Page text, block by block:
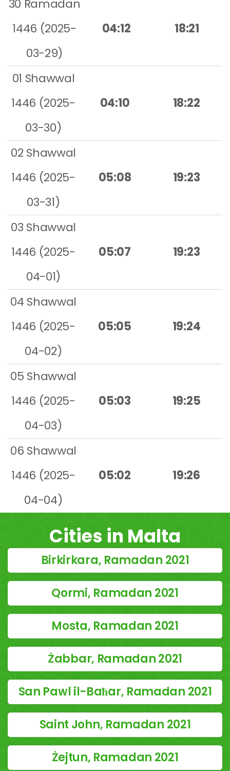
30 Ramadan
1446 (2025-
03-29)
04:12 18:21
01 Shawwal
1446 (2025-
03-30)
04:10 18:22
02 Shawwal
1446 (2025-
03-31)
05:08 19:23
03 Shawwal
1446 (2025-
04-01)
05:07 19:23
04 Shawwal
1446 (2025-
04-02)
05:05 19:24
05 Shawwal
1446 (2025-
04-03)
05:03 19:25
06 Shawwal
1446 (2025-
04-04)
05:02 19:26
Cities in Malta
Birkirkara, Ramadan 2021
Qormi, Ramadan 2021
Mosta, Ramadan 2021
Żabbar, Ramadan 2021
San Pawl il-Baħar, Ramadan 2021
Saint John, Ramadan 2021
Żejtun, Ramadan 2021